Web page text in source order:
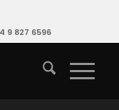
9 827 6596